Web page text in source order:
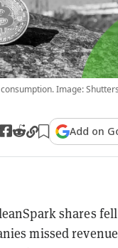
Image:
Add on
shares
missed